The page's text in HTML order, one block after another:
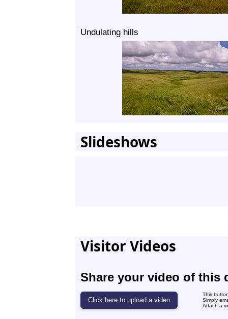
Undulating hills
Slideshows
Visitor Videos
Share your video of this
This
Simply
Attach a